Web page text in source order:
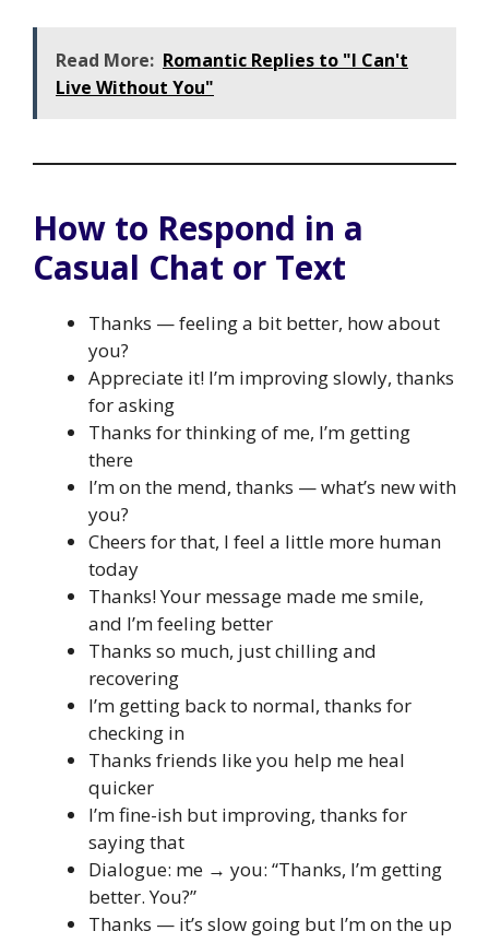
Read More: Romantic Replies to "I Can't
Live Without You"
How to Respond in a
Casual Chat or Text
Thanks — feeling a bit better, how about
you?
Appreciate it! I’m improving slowly, thanks
for asking
Thanks for thinking of me, I’m getting
there
I’m on the mend, thanks — what’s new with
you?
Cheers for that, I feel a little more human
today
Thanks! Your message made me smile,
and I’m feeling better
Thanks so much, just chilling and
recovering
I’m getting back to normal, thanks for
checking in
Thanks friends like you help me heal
quicker
I’m fine-ish but improving, thanks for
saying that
Dialogue: me → you: “Thanks, I’m getting
better. You?”
Thanks — it’s slow going but I’m on the up